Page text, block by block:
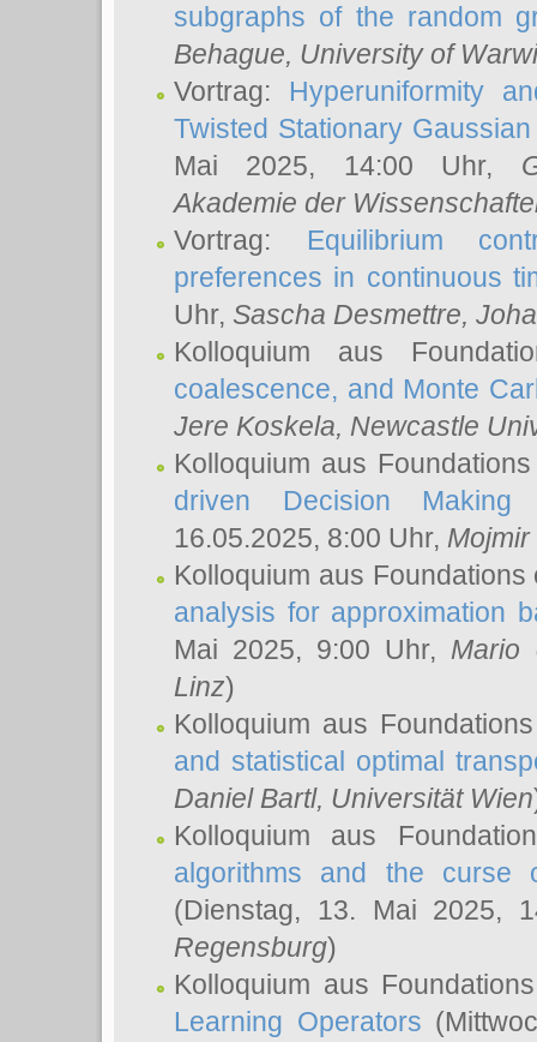
subgraphs of the random
Behague, University of
Vortrag: Hyperuniformity
Twisted Stationary
Mai 2025, 14:00 Uhr,
Akademie der
Vortrag: Equilibrium
preferences in continuous
Uhr, Sascha Desmettre,
Kolloquium aus
coalescence, and Monte
Jere Koskela, Newcastle
Kolloquium aus
driven Decision
16.05.2025, 8:00 Uhr, Mojmir
Kolloquium aus
analysis for approximation
Mai 2025, 9:00 Uhr, Mario
Linz)
Kolloquium aus
and statistical optimal
Daniel Bartl, Universität Wien
Kolloquium aus
algorithms and the
(Dienstag, 13. Mai 2025,
Regensburg)
Kolloquium aus
Learning Operators